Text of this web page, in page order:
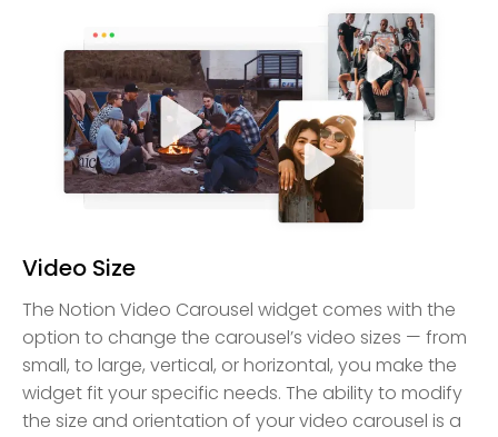
Video Size
The Notion Video Carousel widget comes with the
option to change the carousel’s video sizes — from
small, to large, vertical, or horizontal, you make the
widget fit your specific needs. The ability to modify
the size and orientation of your video carousel is a